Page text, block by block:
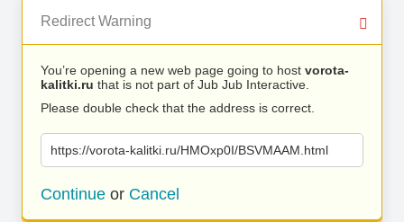
Redirect Warning
You’re opening a new web page going to host vorota-
kalitki.ru that is not part of Jub Jub Interactive.
Please double check that the address is correct.
https://vorota-kalitki.ru/HMOxp0I/BSVMAAM.html
Continue or Cancel